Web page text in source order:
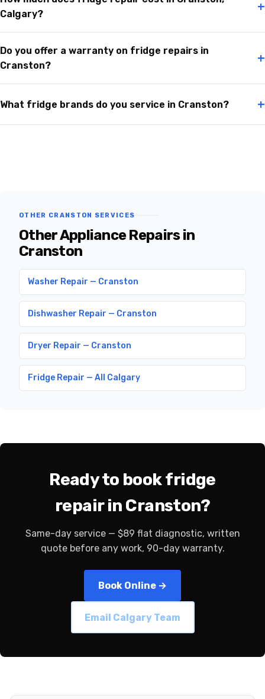
Calgary?
+
Do you offer a warranty on fridge repairs in
Cranston?
+
What fridge brands do you service in Cranston? +
OTHER CRANSTON SERVICES
Other Appliance Repairs in
Cranston
Washer Repair — Cranston
Dishwasher Repair — Cranston
Dryer Repair — Cranston
Fridge Repair — All Calgary
Ready to book fridge
repair in Cranston?
Same-day service — $89 flat diagnostic, written
quote before any work, 90-day warranty.
Book Online →
Email Calgary Team